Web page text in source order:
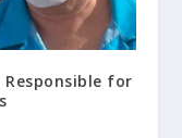
Responsible for